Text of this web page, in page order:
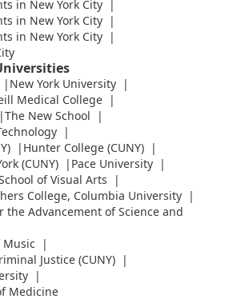
in New York City
in New York City
in New York City
New York University
Medical College
The New School
Hunter College (CUNY)
(CUNY)
Pace University
of Visual Arts
College, Columbia University
the Advancement of Science and
Music
Justice (CUNY)
Medicine